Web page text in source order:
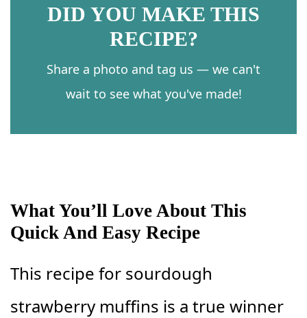
DID YOU MAKE THIS
RECIPE?
Share a photo and tag us — we can't
wait to see what you've made!
What You’ll Love About This
Quick And Easy Recipe
This recipe for sourdough
strawberry muffins is a true winner